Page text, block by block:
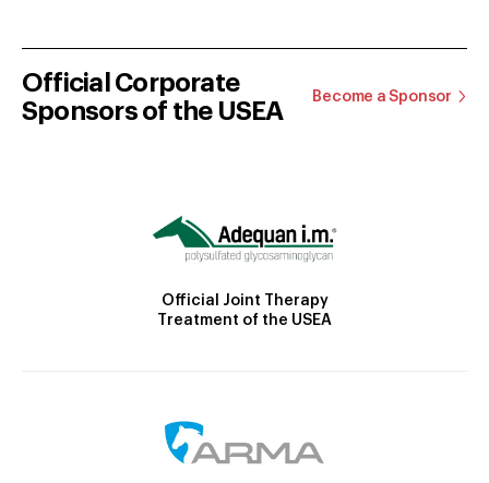
Official Corporate
Sponsors of the USEA
Become a Sponsor
Official Joint Therapy
Treatment of the USEA